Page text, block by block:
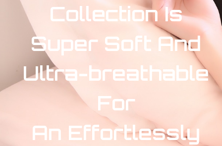
Collection Is
Super Soft And
Ultra-breathable
For
An Effortlessly